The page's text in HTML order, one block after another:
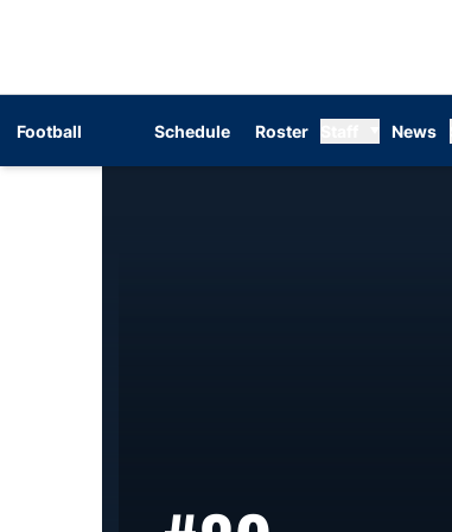
Football Schedule Roster News